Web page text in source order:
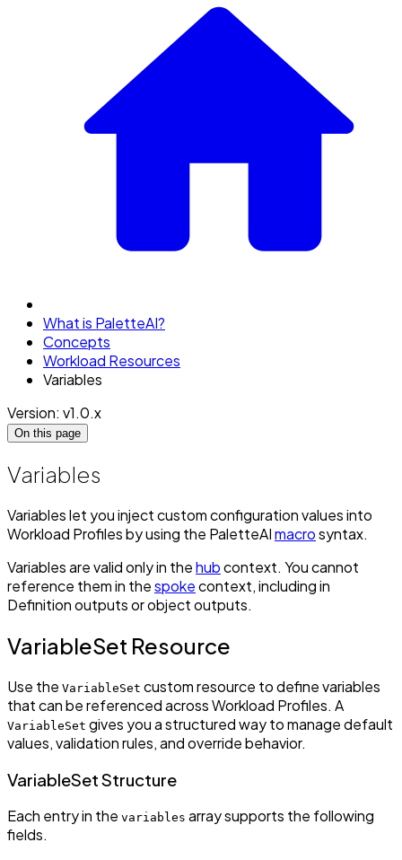
What is PaletteAI?
Concepts
Workload Resources
Variables
Version: v1.0.x
On this page
Variables
Variables let you inject custom configuration values into
Workload Profiles by using the PaletteAImacrosyntax.
Variables are valid only in thehubcontext. You cannot
reference them in thespokecontext, including in
Definition outputs or object outputs.
VariableSet Resource
Use the VariableSet custom resource to define variables
that can be referenced across Workload Profiles. A
VariableSet gives you a structured way to manage default
values, validation rules, and override behavior.
VariableSet Structure
Each entry in the variables array supports the following
fields.